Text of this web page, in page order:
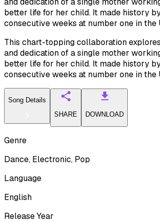
better life for her child. It made history
consecutive weeks at number one in the
This chart-topping collaboration
and dedication of a single mother
better life for her child. It made history
consecutive weeks at number one in the
Song Details
SHARE
DOWNLOAD
Genre
Dance, Electronic, Pop
Language
English
Release Year